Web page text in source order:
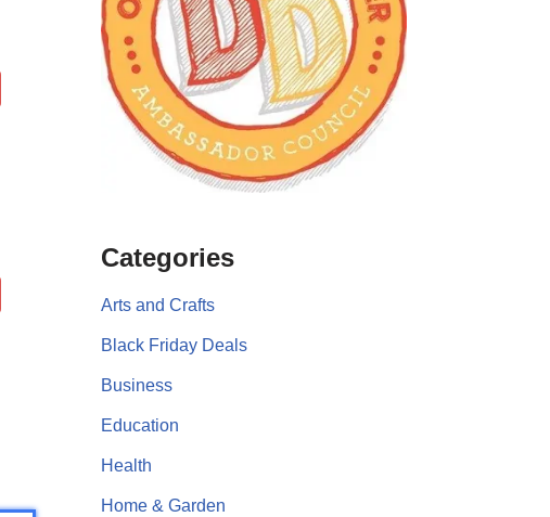
Categories
Arts and Crafts
Black Friday Deals
Business
Education
Health
Home & Garden